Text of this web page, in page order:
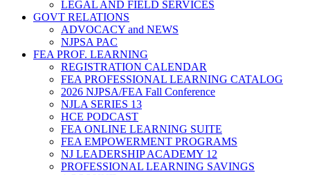
LEGAL AND FIELD SERVICES
GOVT RELATIONS
ADVOCACY and NEWS
NJPSA PAC
FEA PROF. LEARNING
REGISTRATION CALENDAR
FEA PROFESSIONAL LEARNING CATALOG
2026 NJPSA/FEA Fall Conference
NJLA SERIES 13
HCE PODCAST
FEA ONLINE LEARNING SUITE
FEA EMPOWERMENT PROGRAMS
NJ LEADERSHIP ACADEMY 12
PROFESSIONAL LEARNING SAVINGS